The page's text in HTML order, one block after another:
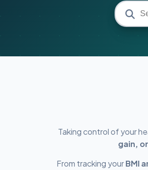
Taking control of your
gain,
From tracking yourBMI